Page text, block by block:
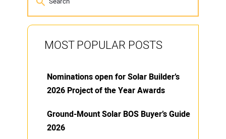
MOST POPULAR POSTS
Nominations open for Solar Builder’s
2026 Project of the Year Awards
Ground-Mount Solar BOS Buyer’s Guide
2026